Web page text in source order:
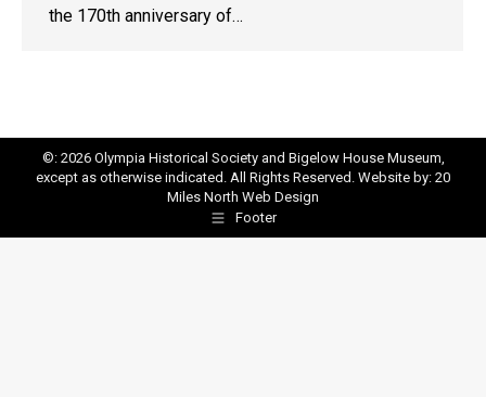
the 170th anniversary of…
©: 2026 Olympia Historical Society and Bigelow House Museum,
except as otherwise indicated. All Rights Reserved. Website by: 20
Miles North Web Design
Footer